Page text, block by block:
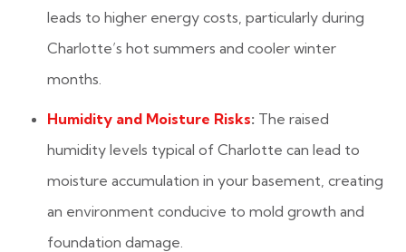
leads to higher energy costs, particularly during
Charlotte’s hot summers and cooler winter
months.
Humidity and Moisture Risks: The raised
humidity levels typical of Charlotte can lead to
moisture accumulation in your basement, creating
an environment conducive to mold growth and
foundation damage.